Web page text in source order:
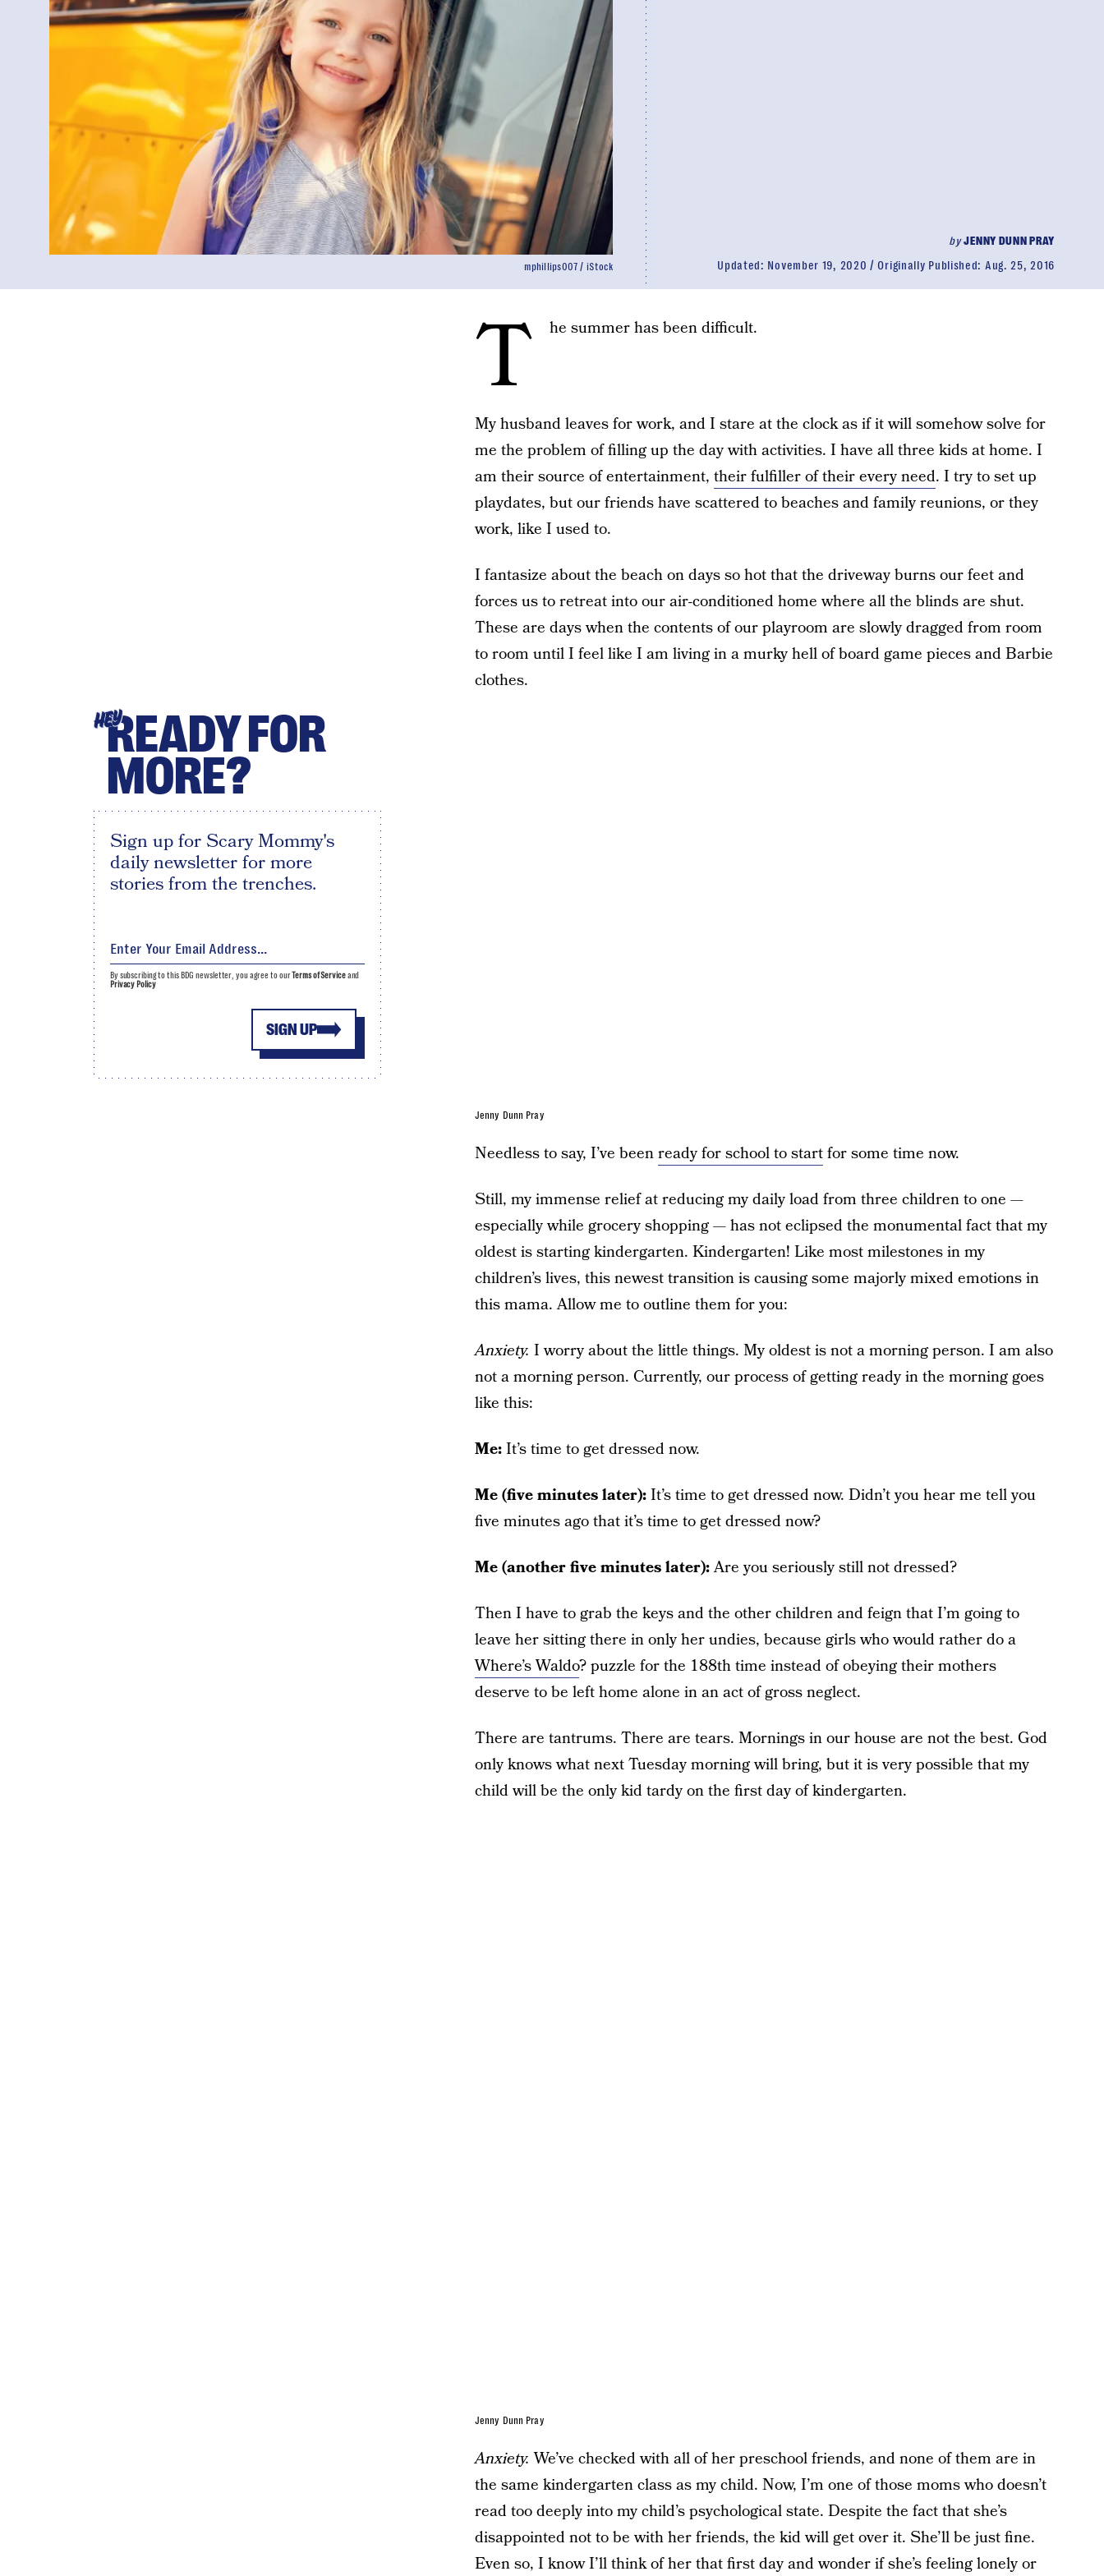
byJENNY DUNN PRAY
Updated: November 19, 2020 Originally Published: Aug. 25, 2016
mphillips007 / iStock
T he summer has been difficult.
My husband leaves for work, and I stare at the clock as if it will somehow solve for
me the problem of filling up the day with activities. I have all three kids at home. I
am their source of entertainment, their fulfiller of their every need. I try to set up
playdates, but our friends have scattered to beaches and family reunions, or they
work, like I used to.
I fantasize about the beach on days so hot that the driveway burns our feet and
forces us to retreat into our air-conditioned home where all the blinds are shut.
These are days when the contents of our playroom are slowly dragged from room
to room until I feel like I am living in a murky hell of board game pieces and Barbie
clothes.
Jenny Dunn Pray
Needless to say, I’ve beenready for school to startfor some time now.
Still, my immense relief at reducing my daily load from three children to one —
especially while grocery shopping — has not eclipsed the monumental fact that my
oldest is starting kindergarten. Kindergarten! Like most milestones in my
children’s lives, this newest transition is causing some majorly mixed emotions in
this mama. Allow me to outline them for you:
Anxiety. I worry about the little things. My oldest is not a morning person. I am also
not a morning person. Currently, our process of getting ready in the morning goes
like this:
Me:It’s time to get dressed now.
Me (five minutes later):It’s time to get dressed now. Didn’t you hear me tell you
five minutes ago that it’s time to get dressed now?
Me (another five minutes later):Are you seriously still not dressed?
Then I have to grab the keys and the other children and feign that I’m going to
leave her sitting there in only her undies, because girls who would rather do a
Where’s Waldo? puzzle for the 188th time instead of obeying their mothers
deserve to be left home alone in an act of gross neglect.
There are tantrums. There are tears. Mornings in our house are not the best. God
only knows what next Tuesday morning will bring, but it is very possible that my
child will be the only kid tardy on the first day of kindergarten.
Jenny Dunn Pray
Anxiety. We’ve checked with all of her preschool friends, and none of them are in
the same kindergarten class as my child. Now, I’m one of those moms who doesn’t
read too deeply into my child’s psychological state. Despite the fact that she’s
disappointed not to be with her friends, the kid will get over it. She’ll be just fine.
Even so, I know I’ll think of her that first day and wonder if she’s feeling lonely or
HEYREADY FOR
MORE?
Sign up for Scary Mommy's
daily newsletter for more
stories from the trenches.
SIGN UP
By subscribing to this BDG newsletter, you agree to ourTerms of Serviceand
Privacy Policy